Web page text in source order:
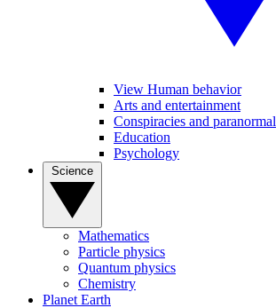
View Human behavior
Arts and entertainment
Conspiracies and paranormal
Education
Psychology
Mathematics
Particle physics
Quantum physics
Chemistry
Planet Earth